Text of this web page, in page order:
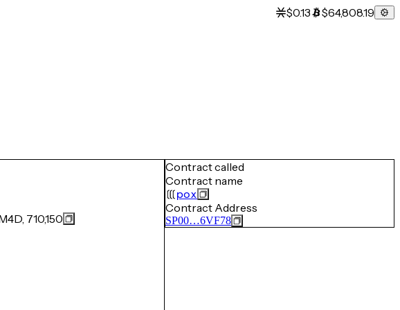
$0.13 $64,808.19
710,150
Contract called
Contract name
pox
Contract Address
SP00…6VF78